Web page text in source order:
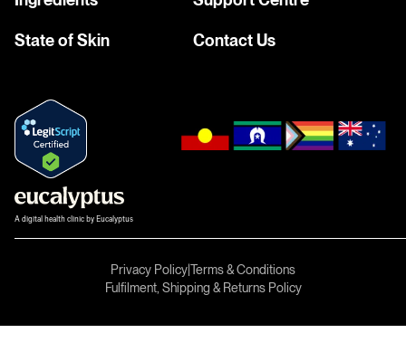
State of Skin Contact Us
A digital health clinic by Eucalyptus
Privacy PolicyTerms & Conditions
Fulfilment, Shipping & Returns Policy